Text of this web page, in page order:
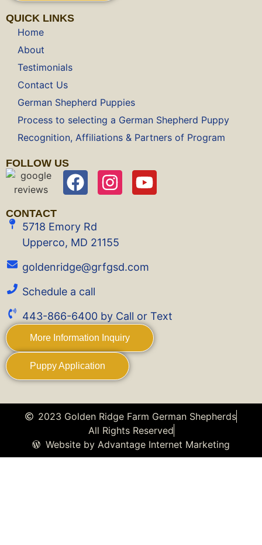
QUICK LINKS
Home
About
Testimonials
Contact Us
German Shepherd Puppies
Process to selecting a German Shepherd Puppy
Recognition, Affiliations & Partners of Program
FOLLOW US
CONTACT
5718 Emory Rd
Upperco, MD 21155
goldenridge@grfgsd.com
Schedule a call
443-866-6400 by Call or Text
More Information Inquiry
Puppy Application
2023 Golden Ridge Farm German Shepherds
All Rights Reserved
Website by Advantage Internet Marketing